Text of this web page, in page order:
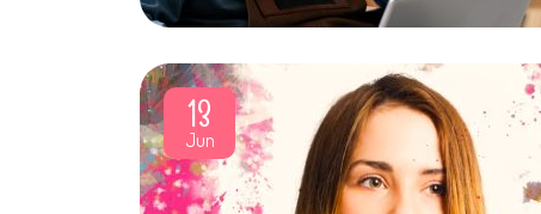
13
Jun